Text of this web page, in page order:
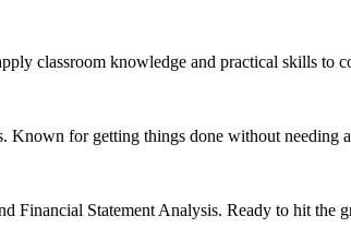
classroom knowledge and practical skills to
Known for getting things done without needing
Financial Statement Analysis. Ready to hit the